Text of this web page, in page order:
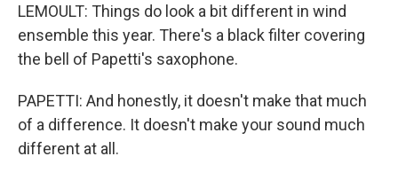
LEMOULT: Things do look a bit different in wind
ensemble this year. There's a black filter covering
the bell of Papetti's saxophone.
PAPETTI: And honestly, it doesn't make that much
of a difference. It doesn't make your sound much
different at all.